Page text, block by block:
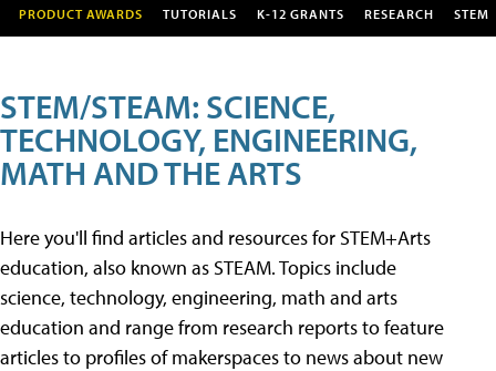
PRODUCT AWARDS TUTORIALS K-12 GRANTS RESEARCH STEM
STEM/STEAM: SCIENCE,
TECHNOLOGY, ENGINEERING,
MATH AND THE ARTS
Here you'll find articles and resources for STEM+Arts
education, also known as STEAM. Topics include
science, technology, engineering, math and arts
education and range from research reports to feature
articles to profiles of makerspaces to news about new